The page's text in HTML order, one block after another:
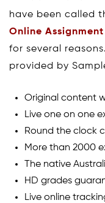
have been called
Online
for several
provided by
Original content
Live one on one
Round the clock
More than 2000
The native
HD grades
Live online